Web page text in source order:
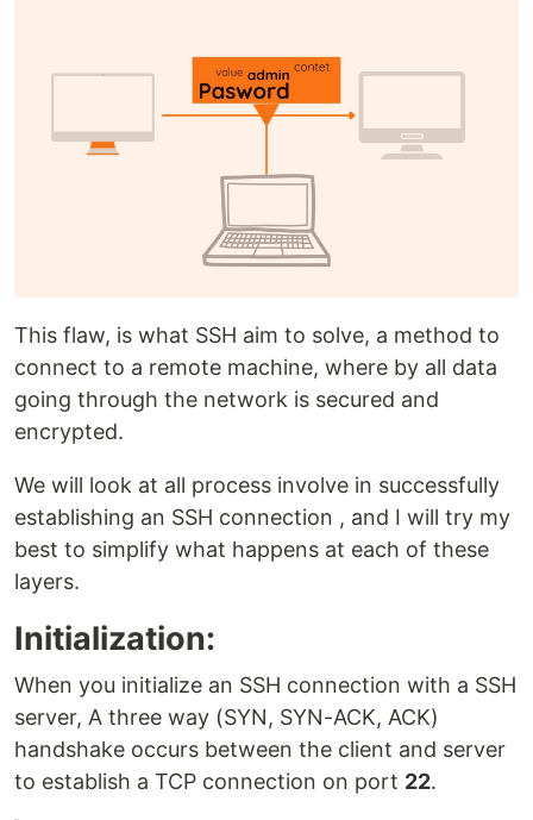
This flaw, is what SSH aim to solve, a method to
connect to a remote machine, where by all data
going through the network is secured and
encrypted.
We will look at all process involve in successfully
establishing an SSH connection , and I will try my
best to simplify what happens at each of these
layers.
Initialization:
When you initialize an SSH connection with a SSH
server, A three way (SYN, SYN-ACK, ACK)
handshake occurs between the client and server
to establish a TCP connection on port 22.